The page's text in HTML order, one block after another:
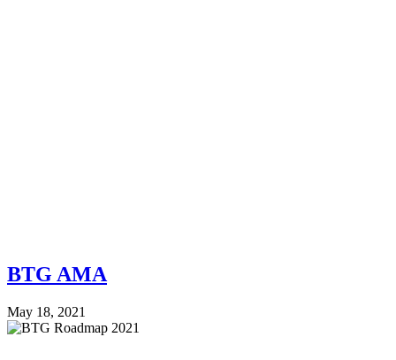
BTG AMA
May 18, 2021